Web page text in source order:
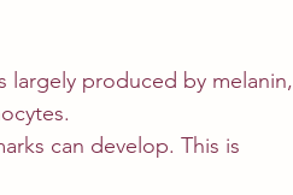
largely produced by melanin,
can develop. This is